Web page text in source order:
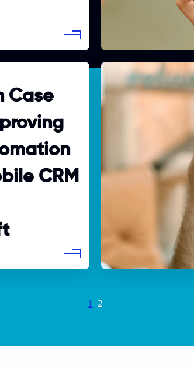
Case
CRM
Current
1 Page
2